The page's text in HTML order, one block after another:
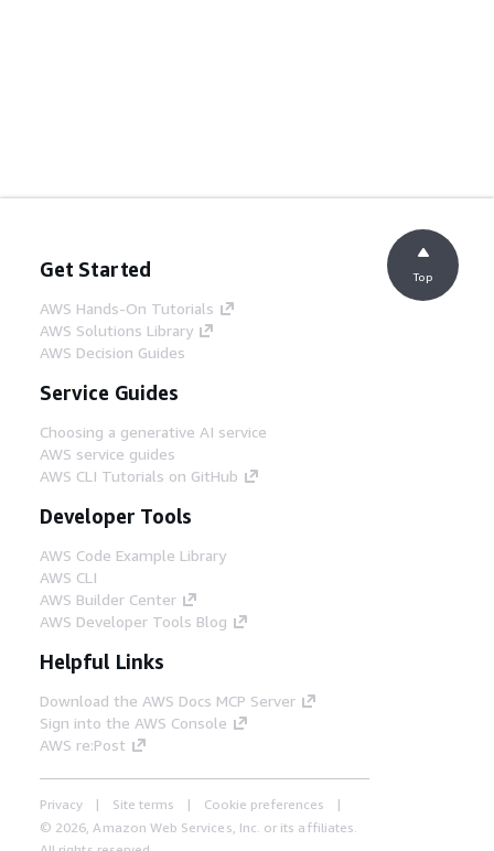
Get Started
AWS Hands-On Tutorials
AWS Solutions Library
AWS Decision Guides
Service Guides
Choosing a generative AI service
AWS service guides
AWS CLI Tutorials on GitHub
Developer Tools
AWS Code Example Library
AWS CLI
AWS Builder Center
AWS Developer Tools Blog
Helpful Links
Download the AWS Docs MCP Server
Sign into the AWS Console
AWS re:Post
Privacy Site terms
Cookie preferences
© 2026, Amazon Web Services, Inc. or its affiliates.
Top